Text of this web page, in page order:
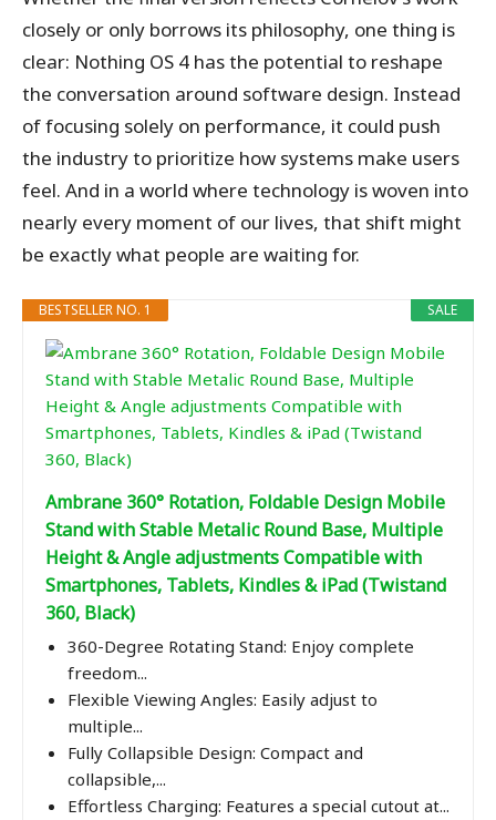
closely or only borrows its philosophy, one thing is
clear: Nothing OS 4 has the potential to reshape
the conversation around software design. Instead
of focusing solely on performance, it could push
the industry to prioritize how systems make users
feel. And in a world where technology is woven into
nearly every moment of our lives, that shift might
be exactly what people are waiting for.
SALE
BESTSELLER NO. 1
Ambrane 360° Rotation, Foldable Design Mobile
Stand with Stable Metalic Round Base, Multiple
Height & Angle adjustments Compatible with
Smartphones, Tablets, Kindles & iPad (Twistand
360, Black)
360-Degree Rotating Stand: Enjoy complete
freedom...
Flexible Viewing Angles: Easily adjust to
multiple...
Fully Collapsible Design: Compact and
collapsible,...
Effortless Charging: Features a special cutout at...